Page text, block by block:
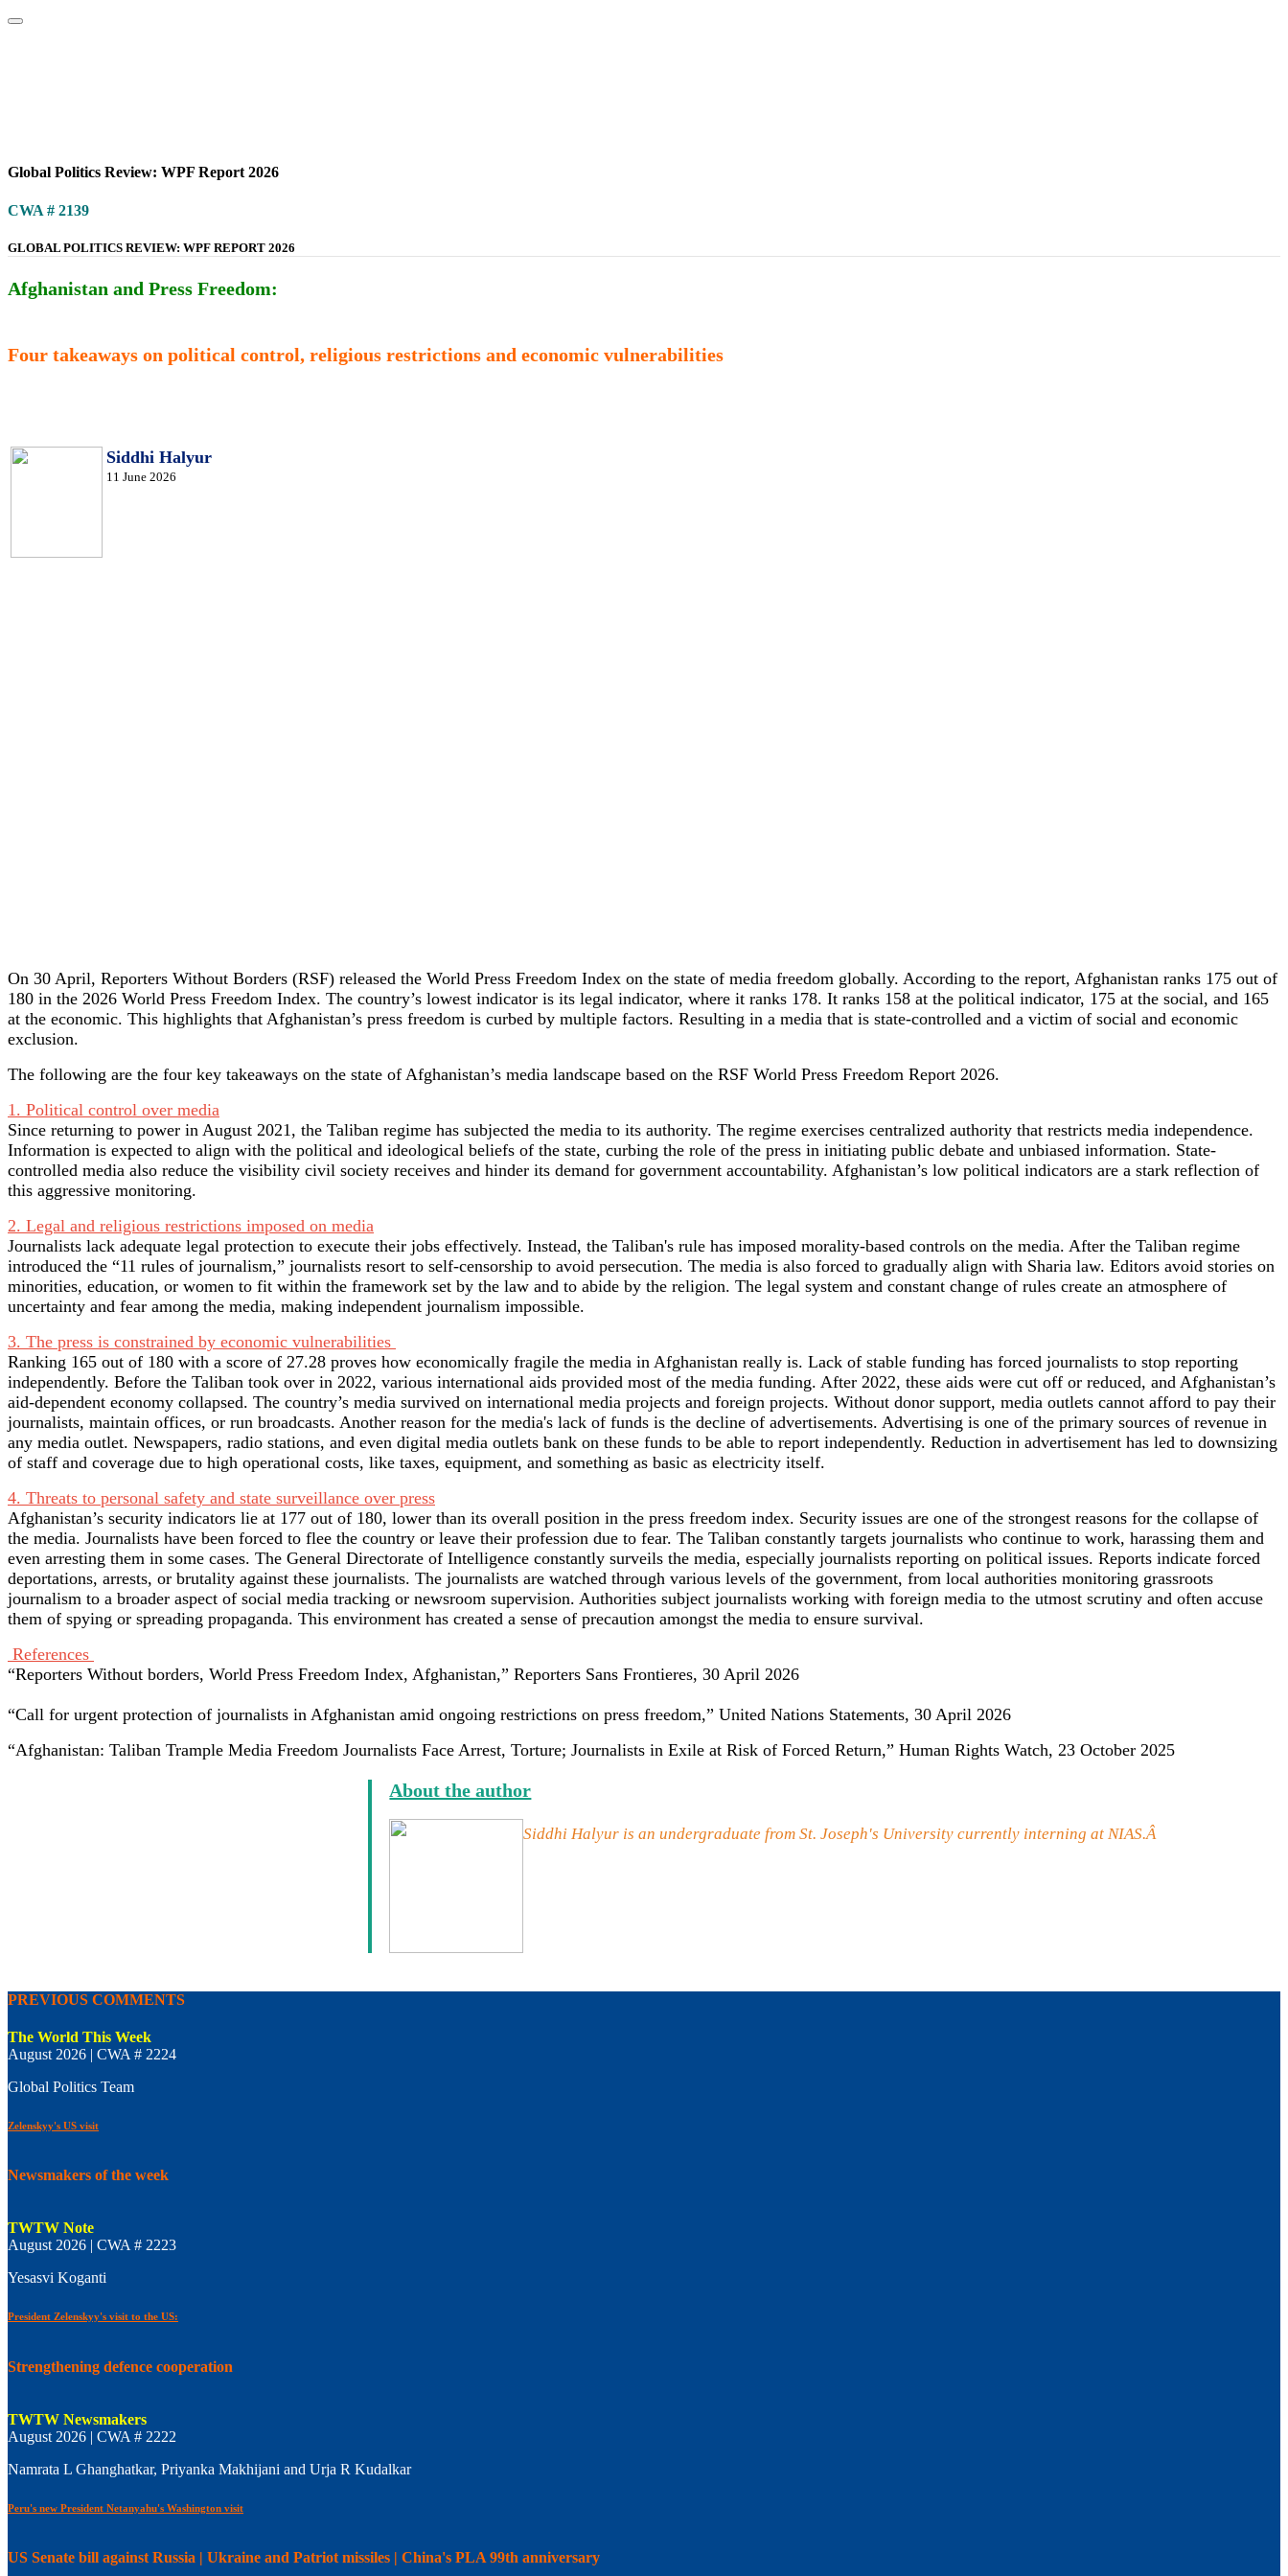
Global Politics Review: WPF Report 2026
CWA # 2139
GLOBAL POLITICS REVIEW: WPF REPORT 2026
Afghanistan and Press Freedom:
Four takeaways on political control, religious restrictions and economic vulnerabilities
Siddhi Halyur
11 June 2026
On 30 April, Reporters Without Borders (RSF) released the World Press Freedom Index on the state of media freedom globally. According to the report, Afghanistan ranks 175 out of
180 in the 2026 World Press Freedom Index. The country’s lowest indicator is its legal indicator, where it ranks 178. It ranks 158 at the political indicator, 175 at the social, and 165
at the economic. This highlights that Afghanistan’s press freedom is curbed by multiple factors. Resulting in a media that is state-controlled and a victim of social and economic
exclusion.
The following are the four key takeaways on the state of Afghanistan’s media landscape based on the RSF World Press Freedom Report 2026.
1. Political control over media
Since returning to power in August 2021, the Taliban regime has subjected the media to its authority. The regime exercises centralized authority that restricts media independence.
Information is expected to align with the political and ideological beliefs of the state, curbing the role of the press in initiating public debate and unbiased information. State-
controlled media also reduce the visibility civil society receives and hinder its demand for government accountability. Afghanistan’s low political indicators are a stark reflection of
this aggressive monitoring.
2. Legal and religious restrictions imposed on media
Journalists lack adequate legal protection to execute their jobs effectively. Instead, the Taliban's rule has imposed morality-based controls on the media. After the Taliban regime
introduced the “11 rules of journalism,” journalists resort to self-censorship to avoid persecution. The media is also forced to gradually align with Sharia law. Editors avoid stories on
minorities, education, or women to fit within the framework set by the law and to abide by the religion. The legal system and constant change of rules create an atmosphere of
uncertainty and fear among the media, making independent journalism impossible.
3. The press is constrained by economic vulnerabilities
Ranking 165 out of 180 with a score of 27.28 proves how economically fragile the media in Afghanistan really is. Lack of stable funding has forced journalists to stop reporting
independently. Before the Taliban took over in 2022, various international aids provided most of the media funding. After 2022, these aids were cut off or reduced, and Afghanistan’s
aid-dependent economy collapsed. The country’s media survived on international media projects and foreign projects. Without donor support, media outlets cannot afford to pay their
journalists, maintain offices, or run broadcasts. Another reason for the media's lack of funds is the decline of advertisements. Advertising is one of the primary sources of revenue in
any media outlet. Newspapers, radio stations, and even digital media outlets bank on these funds to be able to report independently. Reduction in advertisement has led to downsizing
of staff and coverage due to high operational costs, like taxes, equipment, and something as basic as electricity itself.
4. Threats to personal safety and state surveillance over press
Afghanistan’s security indicators lie at 177 out of 180, lower than its overall position in the press freedom index. Security issues are one of the strongest reasons for the collapse of
the media. Journalists have been forced to flee the country or leave their profession due to fear. The Taliban constantly targets journalists who continue to work, harassing them and
even arresting them in some cases. The General Directorate of Intelligence constantly surveils the media, especially journalists reporting on political issues. Reports indicate forced
deportations, arrests, or brutality against these journalists. The journalists are watched through various levels of the government, from local authorities monitoring grassroots
journalism to a broader aspect of social media tracking or newsroom supervision. Authorities subject journalists working with foreign media to the utmost scrutiny and often accuse
them of spying or spreading propaganda. This environment has created a sense of precaution amongst the media to ensure survival.
References
“Reporters Without borders, World Press Freedom Index, Afghanistan,” Reporters Sans Frontieres, 30 April 2026
“Call for urgent protection of journalists in Afghanistan amid ongoing restrictions on press freedom,” United Nations Statements, 30 April 2026
“Afghanistan: Taliban Trample Media Freedom Journalists Face Arrest, Torture; Journalists in Exile at Risk of Forced Return,” Human Rights Watch, 23 October 2025
About the author
Siddhi Halyur is an undergraduate from St. Joseph's University currently interning at NIAS.Â
PREVIOUS COMMENTS
The World This Week
August 2026 | CWA # 2224
Global Politics Team
Zelenskyy's US visit
Newsmakers of the week
TWTW Note
August 2026 | CWA # 2223
Yesasvi Koganti
President Zelenskyy's visit to the US:
Strengthening defence cooperation
TWTW Newsmakers
August 2026 | CWA # 2222
Namrata L Ghanghatkar, Priyanka Makhijani and Urja R Kudalkar
Peru's new President Netanyahu's Washington visit
US Senate bill against Russia | Ukraine and Patriot missiles | China's PLA 99th anniversary